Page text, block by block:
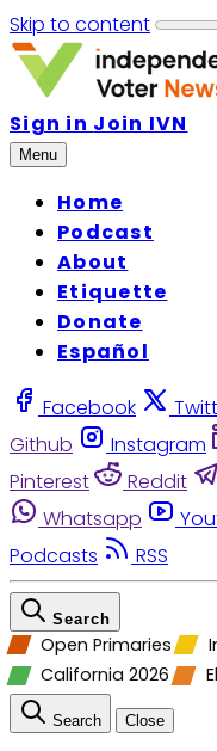
Skip to content
Sign in Join IVN
Menu
Home
Podcast
About
Etiquette
Donate
Español
Facebook
Github
Instagram
Pinterest
Reddit
Whatsapp
Podcasts
RSS
Search
Open Primaries
California 2026
Search Close